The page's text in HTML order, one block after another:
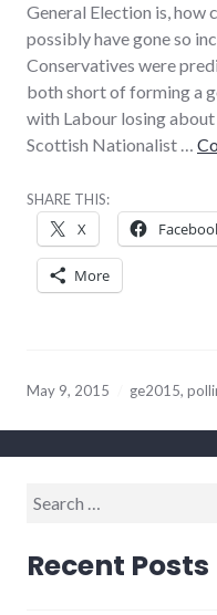
General Election is,
possibly have gone so
Conservatives were
both short of forming a
with Labour losing
Scottish Nationalist …
SHARE THIS:
X
More
May 9, 2015 ge2015,
Search
Recent Posts